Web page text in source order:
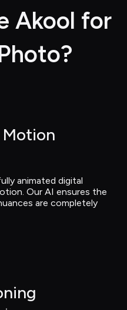
Akool for
animated digital
Our AI ensures the
are completely